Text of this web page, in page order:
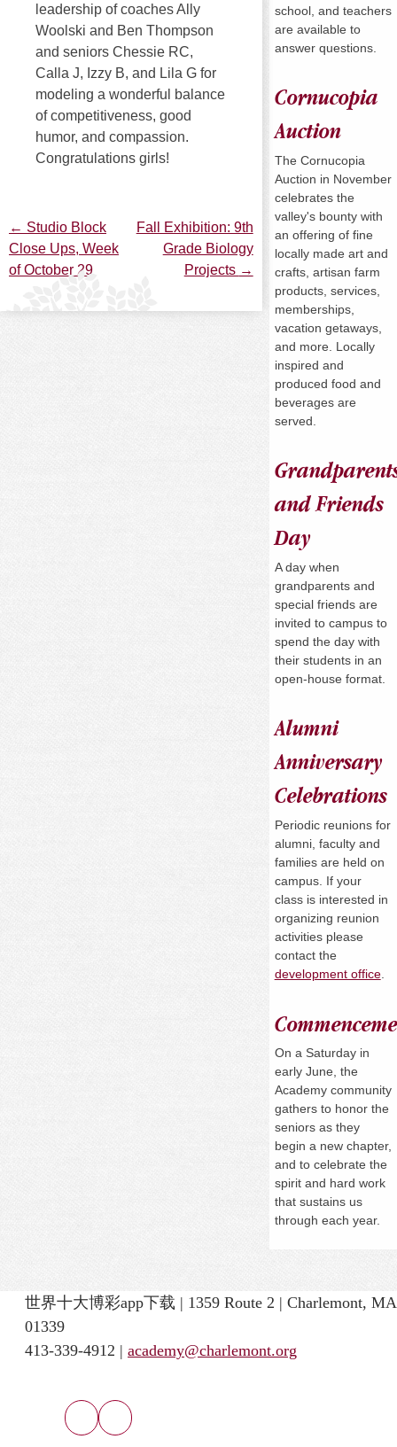
leadership of coaches Ally
Woolski and Ben Thompson
and seniors Chessie RC,
Calla J, Izzy B, and Lila G for
modeling a wonderful balance
of competitiveness, good
humor, and compassion.
Congratulations girls!
Post
← Studio Block
Close Ups, Week
of October 29
Fall Exhibition: 9th
Grade Biology
Projects →
school, and teachers
are available to
answer questions.
Cornucopia
Auction
The Cornucopia
Auction in November
celebrates the
valley's bounty with
an offering of fine
locally made art and
crafts, artisan farm
products, services,
memberships,
vacation getaways,
and more. Locally
inspired and
produced food and
beverages are
served.
and Friends
Day
A day when
grandparents and
special friends are
invited to campus to
spend the day with
their students in an
open-house format.
Alumni
Anniversary
Celebrations
Periodic reunions for
alumni, faculty and
families are held on
campus. If your
class is interested in
organizing reunion
activities please
contact the
development office.
On a Saturdayin
early June, the
Academy community
gathers to honor the
seniors as they
begin a new chapter,
and to celebrate the
spirit and hard work
that sustains us
through each year.
世界十大博彩app下载 | 1359 Route 2 | Charlemont, MA
01339
413-339-4912 | academy@charlemont.org